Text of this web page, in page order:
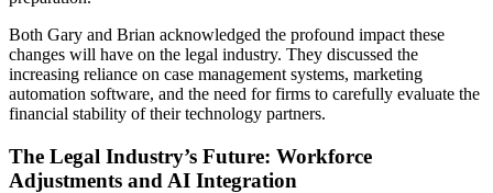
Both Gary and Brian acknowledged the profound impact these
changes will have on the legal industry. They discussed the
increasing reliance on case management systems, marketing
automation software, and the need for firms to carefully evaluate the
financial stability of their technology partners.
The Legal Industry’s Future: Workforce
Adjustments and AI Integration